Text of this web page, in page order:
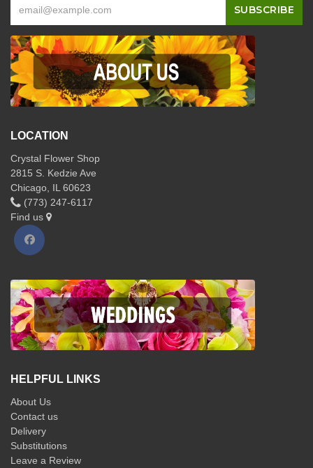
LOCATION
Crystal Flower Shop
2815 S. Kedzie Ave
Chicago, IL 60623
(773) 247-6117
Find us
HELPFUL LINKS
About Us
Contact us
Delivery
Substitutions
Leave a Review